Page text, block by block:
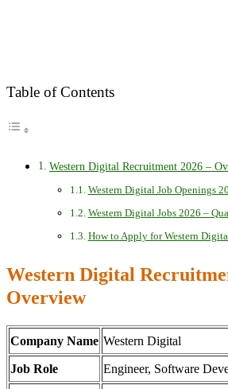
Table of Contents
Western Digital Recruitment 2026 –
Western Digital Job Openings
Western Digital Jobs 2026 –
How to Apply for Western
Western Digital
Overview
Company Name Western Digital
Job Role Engineer, Software